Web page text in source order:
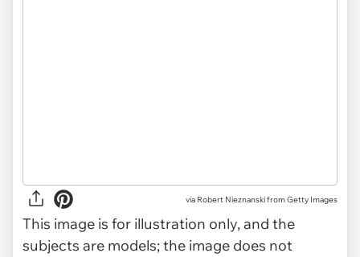
via Robert Nieznanski from Getty Images
This image is for illustration only, and the
subjects are models; the image does not